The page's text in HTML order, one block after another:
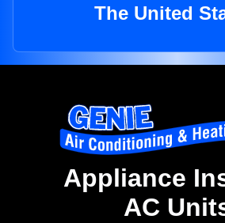
The United
Appliance
AC